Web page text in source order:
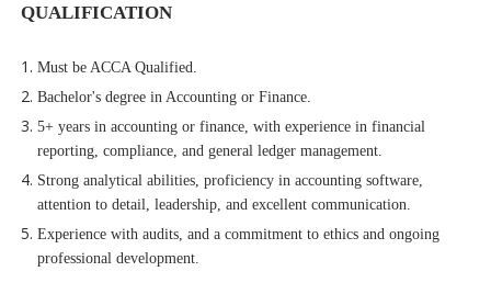
QUALIFICATION
Must be ACCA Qualified.
Bachelor's degree in Accounting or Finance.
5+ years in accounting or finance, with experience in financial
reporting, compliance, and general ledger management.
Strong analytical abilities, proficiency in accounting software,
attention to detail, leadership, and excellent communication.
Experience with audits, and a commitment to ethics and ongoing
professional development.